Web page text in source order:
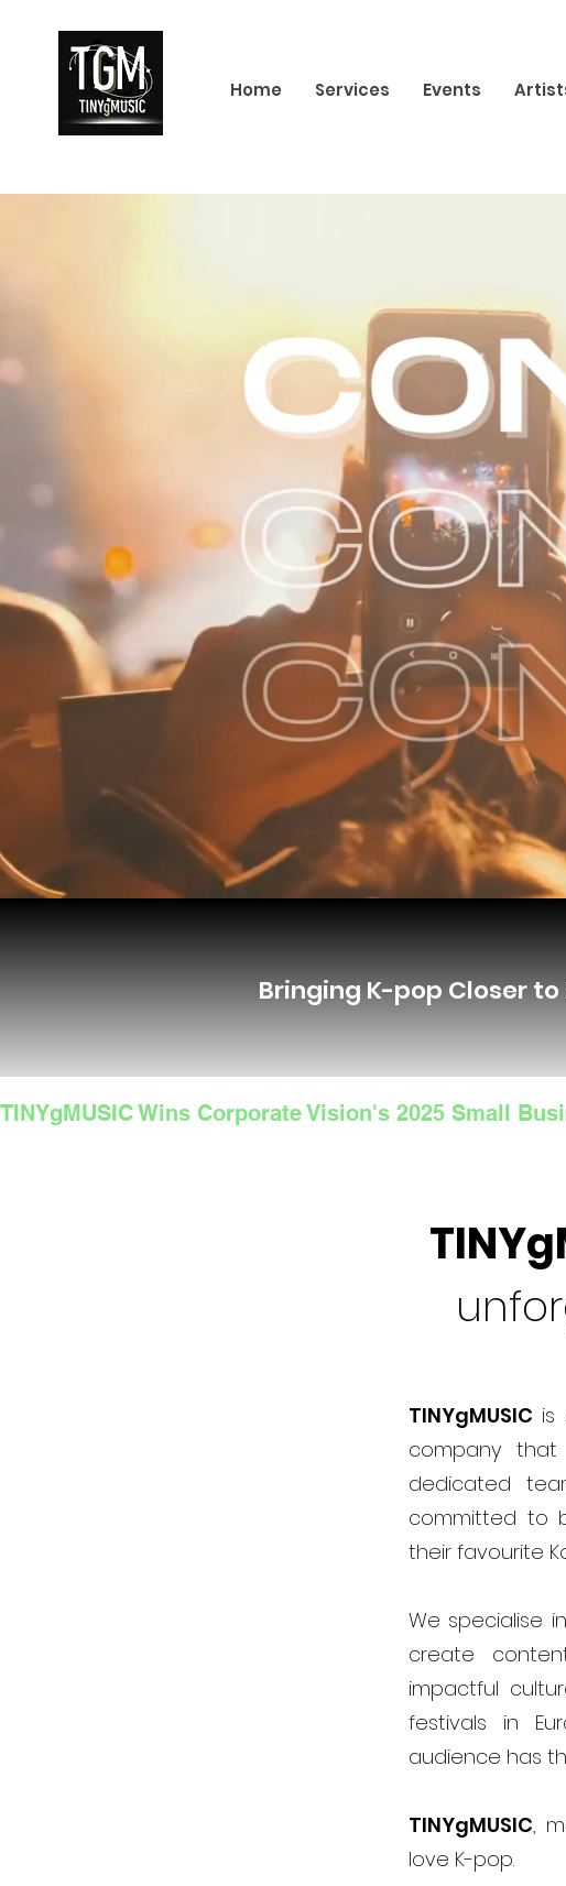
Home Services Events
Bringing K-pop Closer
TINYgMUSIC Wins Corporate Vision's 2025 Small
TINYgMUSIC is
company that
dedicated
committed to
their favourite
We specialise
create
impactful
festivals in
audience has
TINYgMUSIC,
love K-pop.